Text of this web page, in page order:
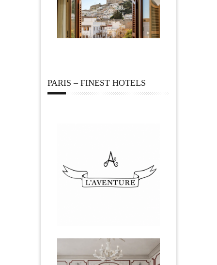
PARIS – FINEST HOTELS